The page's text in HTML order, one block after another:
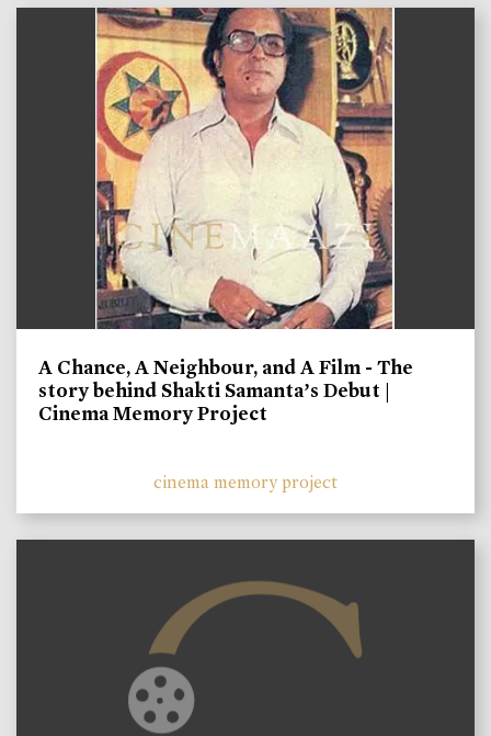
A Chance, A Neighbour, and A Film - The
story behind Shakti Samanta’s Debut |
Cinema Memory Project
cinema memory project